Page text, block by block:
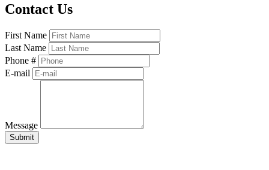
Contact Us
First Name
Last Name
Phone #
E-mail
Message